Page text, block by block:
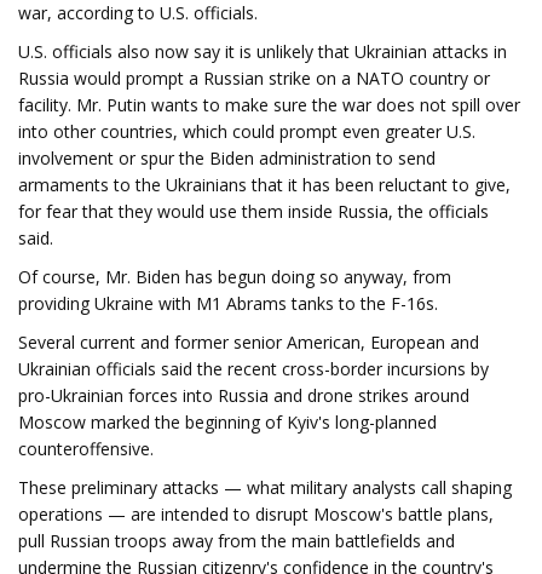
war, according to U.S. officials.
U.S. officials also now say it is unlikely that Ukrainian attacks in
Russia would prompt a Russian strike on a NATO country or
facility. Mr. Putin wants to make sure the war does not spill over
into other countries, which could prompt even greater U.S.
involvement or spur the Biden administration to send
armaments to the Ukrainians that it has been reluctant to give,
for fear that they would use them inside Russia, the officials
said.
Of course, Mr. Biden has begun doing so anyway, from
providing Ukraine with M1 Abrams tanks to the F-16s.
Several current and former senior American, European and
Ukrainian officials said the recent cross-border incursions by
pro-Ukrainian forces into Russia and drone strikes around
Moscow marked the beginning of Kyiv's long-planned
counteroffensive.
These preliminary attacks — what military analysts call shaping
operations — are intended to disrupt Moscow's battle plans,
pull Russian troops away from the main battlefields and
undermine the Russian citizenry's confidence in the country's